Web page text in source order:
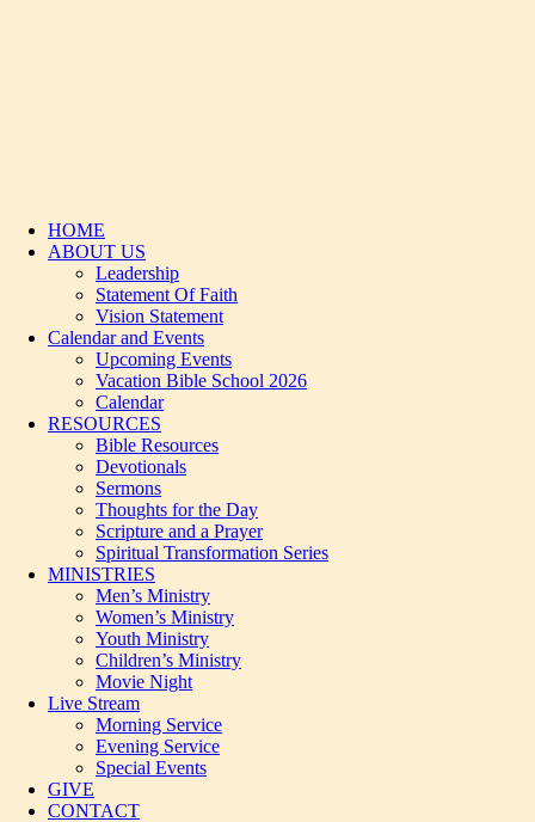
HOME
ABOUT US
Leadership
Statement Of Faith
Vision Statement
Calendar and Events
Upcoming Events
Vacation Bible School 2026
Calendar
RESOURCES
Bible Resources
Devotionals
Sermons
Thoughts for the Day
Scripture and a Prayer
Spiritual Transformation Series
MINISTRIES
Men’s Ministry
Women’s Ministry
Youth Ministry
Children’s Ministry
Movie Night
Live Stream
Morning Service
Evening Service
Special Events
GIVE
CONTACT